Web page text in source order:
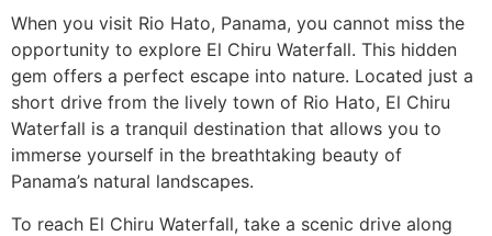
When you visit Rio Hato, Panama, you cannot miss the
opportunity to explore El Chiru Waterfall. This hidden
gem offers a perfect escape into nature. Located just a
short drive from the lively town of Rio Hato, El Chiru
Waterfall is a tranquil destination that allows you to
immerse yourself in the breathtaking beauty of
Panama’s natural landscapes.
To reach El Chiru Waterfall, take a scenic drive along